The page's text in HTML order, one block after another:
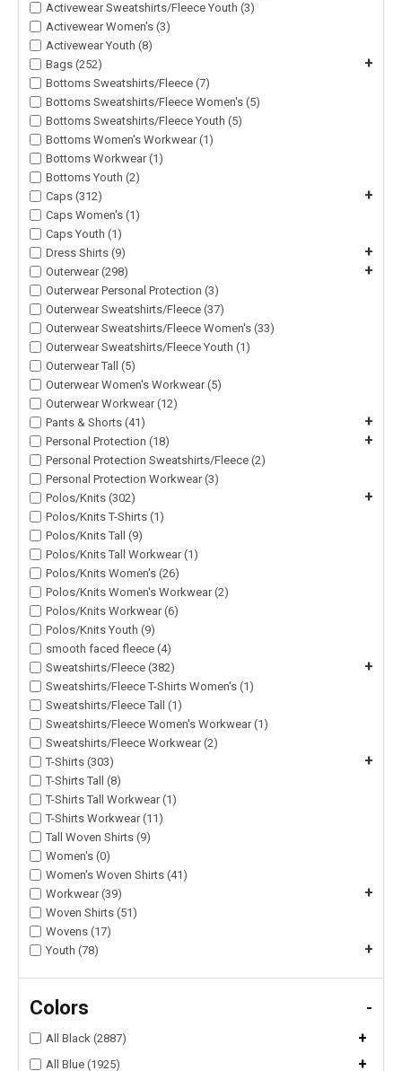
Activewear Sweatshirts/Fleece Youth (3)
Activewear Women's (3)
Activewear Youth (8)
Bags (252)
+
Bottoms Sweatshirts/Fleece (7)
Bottoms Sweatshirts/Fleece Women's (5)
Bottoms Sweatshirts/Fleece Youth (5)
Bottoms Women's Workwear (1)
Bottoms Workwear (1)
Bottoms Youth (2)
Caps (312)
+
Caps Women's (1)
Caps Youth (1)
Dress Shirts (9)
+
Outerwear (298) +
Outerwear Personal Protection (3)
Outerwear Sweatshirts/Fleece (37)
Outerwear Sweatshirts/Fleece Women's (33)
Outerwear Sweatshirts/Fleece Youth (1)
Outerwear Tall (5)
Outerwear Women's Workwear (5)
Outerwear Workwear (12)
Pants & Shorts (41)
+
Personal Protection (18) +
Personal Protection Sweatshirts/Fleece (2)
Personal Protection Workwear (3)
Polos/Knits (302)
+
Polos/Knits T-Shirts (1)
Polos/Knits Tall (9)
Polos/Knits Tall Workwear (1)
Polos/Knits Women's (26)
Polos/Knits Women's Workwear (2)
Polos/Knits Workwear (6)
Polos/Knits Youth (9)
smooth faced fleece (4)
Sweatshirts/Fleece (382)
+
Sweatshirts/Fleece T-Shirts Women's (1)
Sweatshirts/Fleece Tall (1)
Sweatshirts/Fleece Women's Workwear (1)
Sweatshirts/Fleece Workwear (2)
T-Shirts (303)
+
T-Shirts Tall (8)
T-Shirts Tall Workwear (1)
T-Shirts Workwear (11)
Tall Woven Shirts (9)
Women's (0)
Women's Woven Shirts (41)
Workwear (39)
+
Woven Shirts (51)
Wovens (17)
Youth (78)
+
Colors -
All Black (2887) +
All Blue (1925) +